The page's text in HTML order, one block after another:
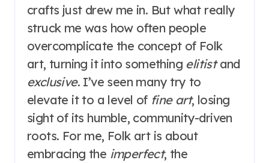
crafts just drew me in. But what really
struck me was how often people
overcomplicate the concept of Folk
art, turning it into something elitistand
exclusive. I’ve seen many try to
elevate it to a level of fine art, losing
sight of its humble, community-driven
roots. For me, Folk art is about
embracing the imperfect, the